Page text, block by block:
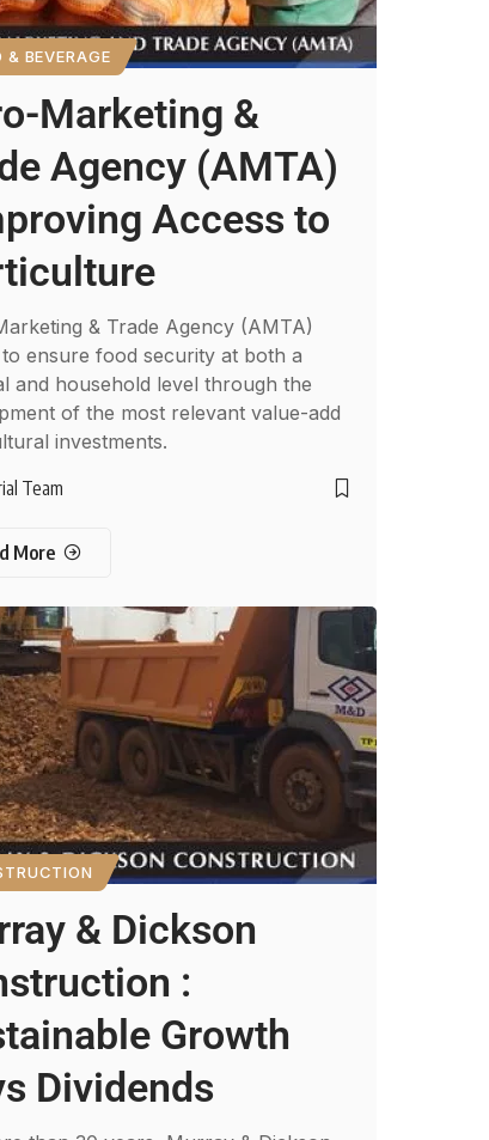
& BEVERAGE
Marketing &
Agency (AMTA)
Access to
& Trade Agency (AMTA)
ensure food security at both a
and household level through the
of the most relevant value-add
investments.
Team
More
& Dickson
:
Growth
Dividends